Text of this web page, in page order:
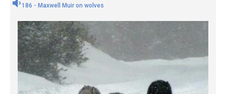
186 - Maxwell Muir on wolves